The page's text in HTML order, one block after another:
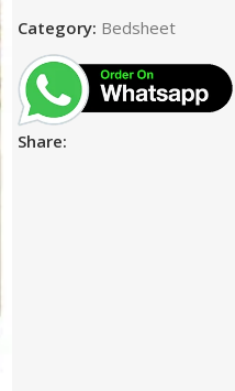
Category: Bedsheet
Share: